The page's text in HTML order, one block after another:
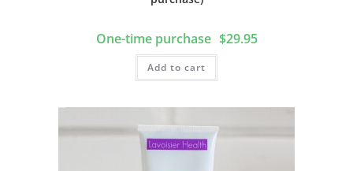
$29.95
Add to cart